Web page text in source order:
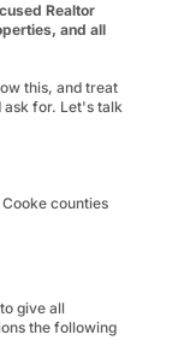
Realtor
and all
this, and treat
ask for. Let's talk
Cooke counties
give all
the following